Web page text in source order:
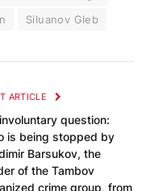
Siluanov Gleb
ARTICLE
question:
is being stopped by
Barsukov, the
of the Tambov
crime group, from